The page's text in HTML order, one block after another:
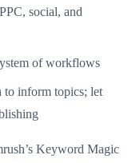
social, and
of workflows
to inform topics; let
Keyword Magic